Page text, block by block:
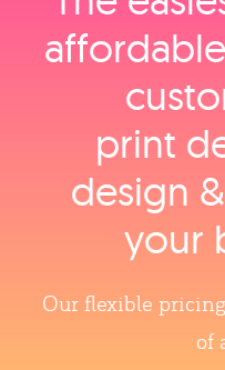
print
design
your
Our flexible
of